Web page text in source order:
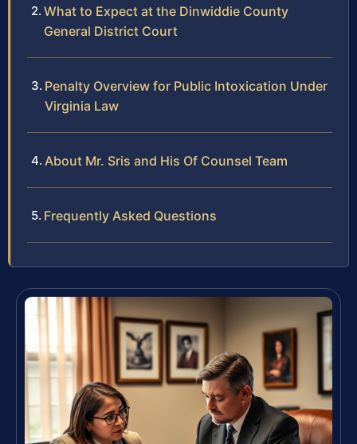
What to Expect at the Dinwiddie County
General District Court
Penalty Overview for Public Intoxication Under
Virginia Law
About Mr. Sris and His Of Counsel Team
Frequently Asked Questions